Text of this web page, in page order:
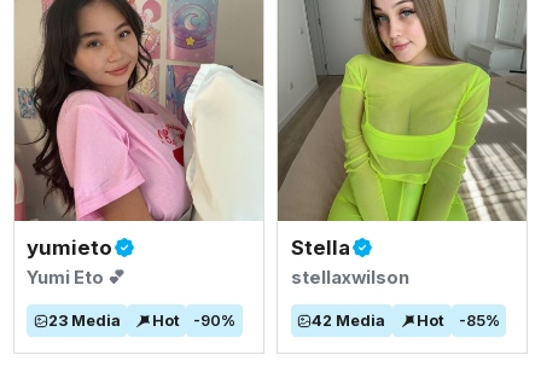
yumieto
Yumi Eto 💕
23 Media Hot -90%
Stella
stellaxwilson
42 Media Hot -85%